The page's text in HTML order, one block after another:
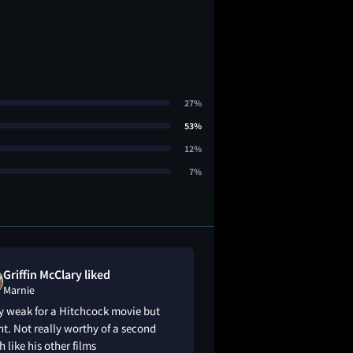
27%
53%
12%
7%
Griffin McClary liked
Marnie
weak for a Hitchcock movie but
Not really worthy of a second
like his other films